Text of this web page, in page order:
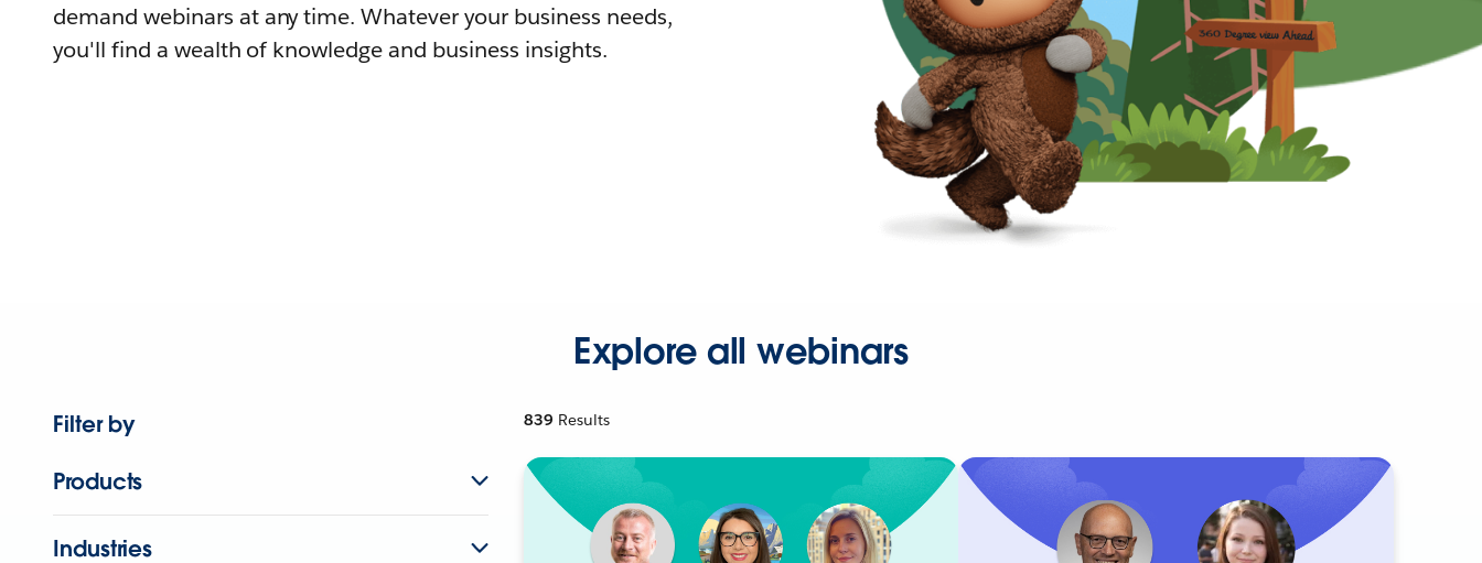
demand webinars at any time. Whatever your business needs,
you'll find a wealth of knowledge and business insights.
Explore all webinars
Filter by
Products
Industries
839 Results